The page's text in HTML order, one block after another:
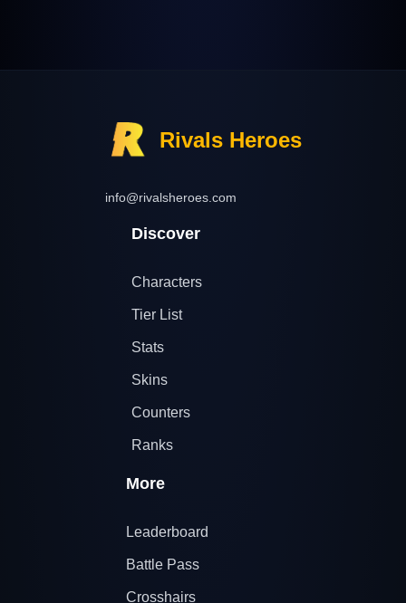
Rivals Heroes
info@rivalsheroes.com
Discover
Characters
Tier List
Stats
Skins
Counters
Ranks
More
Leaderboard
Battle Pass
Crosshairs